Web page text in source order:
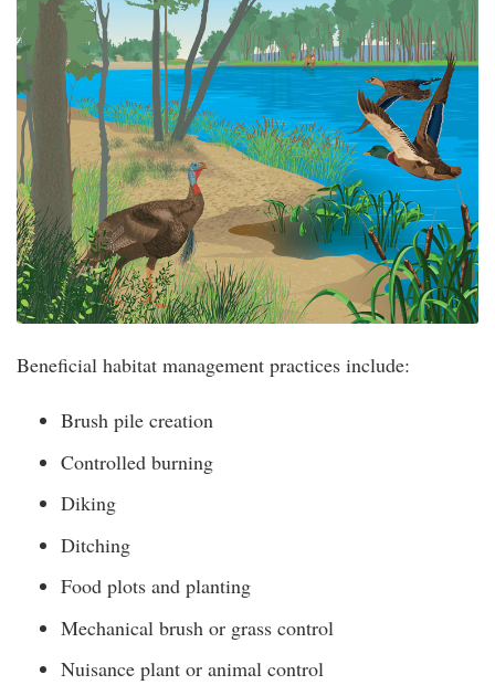
Beneficial habitat management practices include:
Brush pile creation
Controlled burning
Diking
Ditching
Food plots and planting
Mechanical brush or grass control
Nuisance plant or animal control